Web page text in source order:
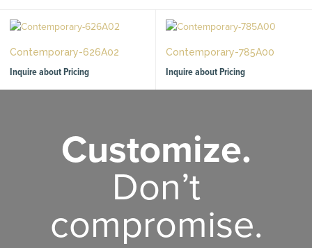
Contemporary-626A02
Inquire about Pricing
Contemporary-785A00
Inquire about Pricing
Customize.
Don’t
compromise.